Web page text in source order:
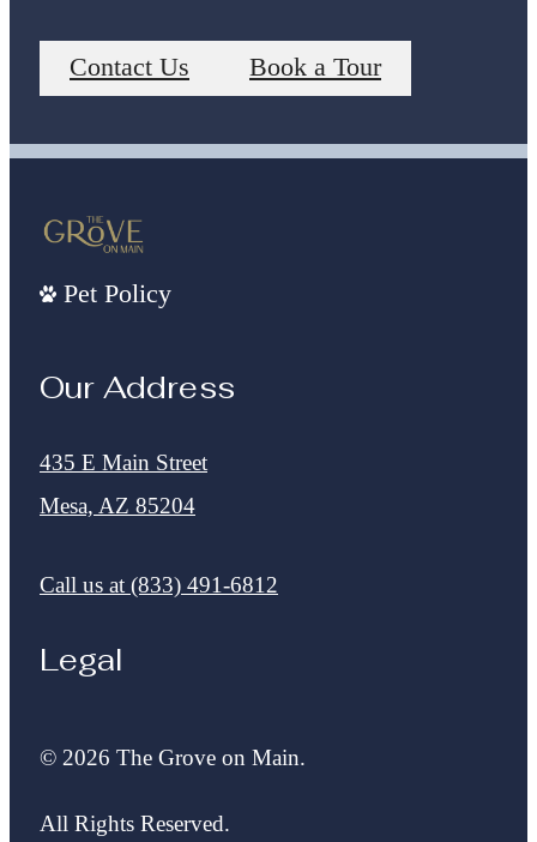
Contact Us Book a Tour
Pet Policy
Our Address
435 E Main Street
Mesa, AZ 85204
Call us at (833) 491-6812
Legal
© 2026 The Grove on Main.
All Rights Reserved.